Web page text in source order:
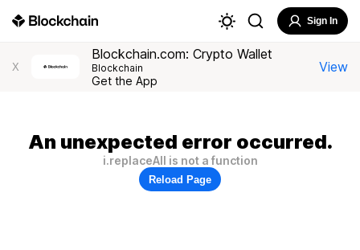
Sign In
X
Blockchain.com: Crypto Wallet
Blockchain
Get the App
View
An unexpected error occurred.
i.replaceAll is not a function
Reload Page